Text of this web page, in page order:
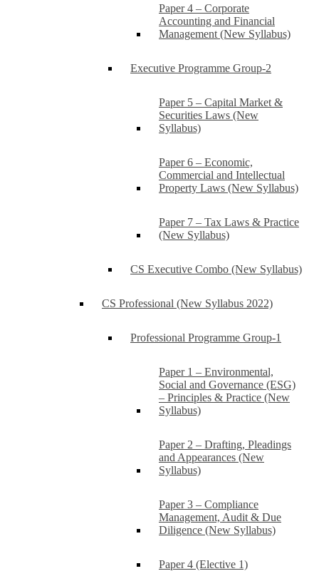
Paper 4 – Corporate
Accounting and Financial
Management (New Syllabus)
Executive Programme Group-2
Paper 5 – Capital Market &
Securities Laws (New
Syllabus)
Paper 6 – Economic,
Commercial and Intellectual
Property Laws (New Syllabus)
Paper 7 – Tax Laws & Practice
(New Syllabus)
CS Executive Combo (New Syllabus)
CS Professional (New Syllabus 2022)
Professional Programme Group-1
Paper 1 – Environmental,
Social and Governance (ESG)
– Principles & Practice (New
Syllabus)
Paper 2 – Drafting, Pleadings
and Appearances (New
Syllabus)
Paper 3 – Compliance
Management, Audit & Due
Diligence (New Syllabus)
Paper 4 (Elective 1)